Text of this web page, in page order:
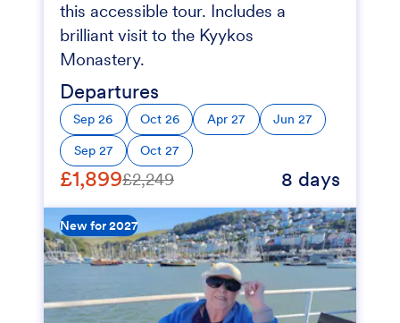
this accessible tour. Includes a
brilliant visit to the Kyykos
Monastery.
Departures
Sep 26 Oct 26 Apr 27
Jun 27
Sep 27
Oct 27
£1,899£2,249 8 days
New for 2027